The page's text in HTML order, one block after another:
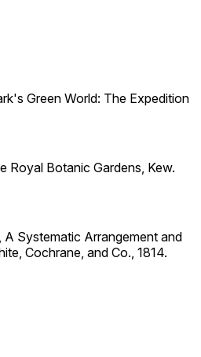
Green World: The Expedition
Royal Botanic Gardens, Kew.
A Systematic Arrangement and
Cochrane, and Co., 1814.